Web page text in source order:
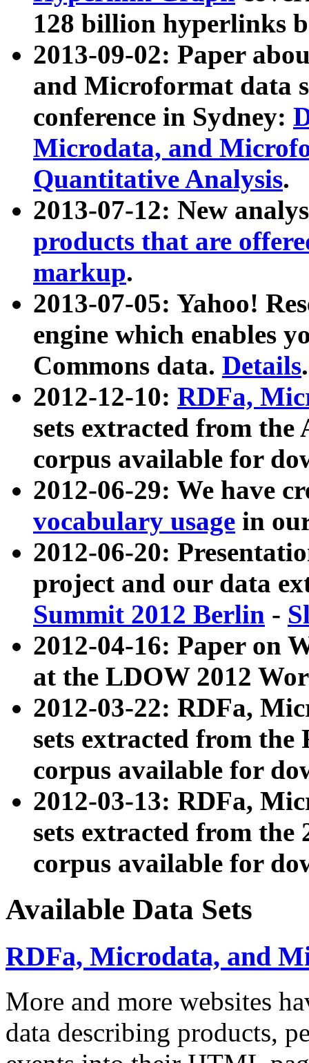
128 billion hyperlinks
2013-09-02: Paper
and Microformat data
conference in Sydney:
Microdata, and
Quantitative Analysis.
2013-07-12: New
products that are
markup.
2013-07-05: Yahoo!
engine which enables
Commons data. Details.
2012-12-10: RDFa,
sets extracted from
corpus available for
2012-06-29: We have
vocabulary usage in
2012-06-20:
project and our data
Summit 2012 Berlin -
2012-04-16: Paper on
at the LDOW 2012
2012-03-22: RDFa,
sets extracted from
corpus available for
2012-03-13: RDFa,
sets extracted from the
corpus available for
Available Data Sets
RDFa, Microdata, and
More and more websites
data describing products,